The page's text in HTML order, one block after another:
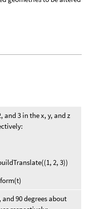
and 3 in the x, y, and z
2, 3))
and 90 degrees about